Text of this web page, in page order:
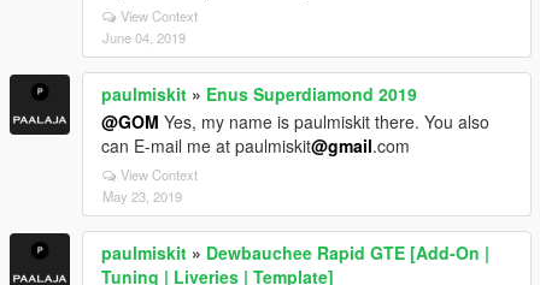
View Context
June 04, 2019
paulmiskit » Enus Superdiamond 2019
@GOM Yes, my name is paulmiskit there. You also
can E-mail me at paulmiskit@gmail.com
View Context
May 23, 2019
paulmiskit » Dewbauchee Rapid GTE [Add-On |
Tuning | Liveries | Template]